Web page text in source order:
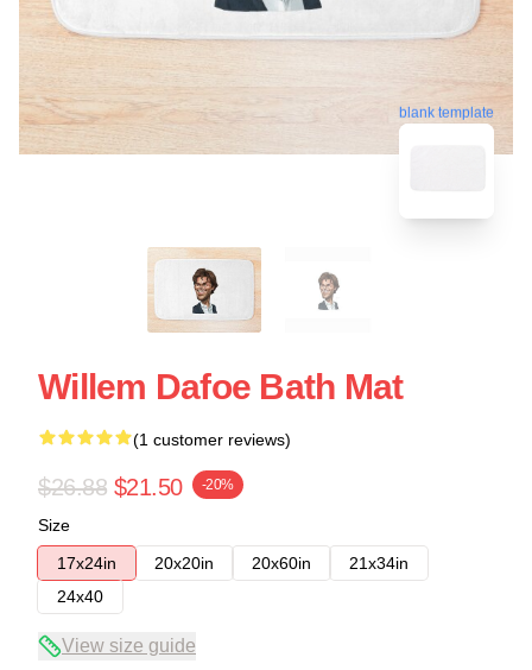
blank template
Willem Dafoe Bath Mat
(1 customer reviews)
$26.88 $21.50 -20%
Size
17x24in
20x20in 20x60in
21x34in
24x40
View size guide